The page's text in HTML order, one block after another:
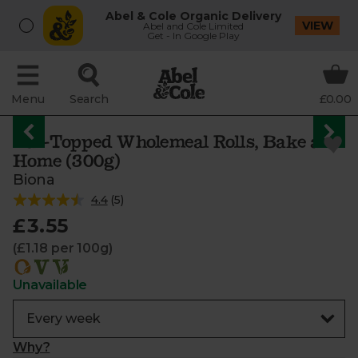
Abel & Cole Organic Delivery
Abel and Cole Limited
Get - In Google Play
VIEW
Menu Search £0.00
Oat-Topped Wholemeal Rolls, Bake at
Home (300g)
Biona
4.4(5)
£3.55
(£1.18 per 100g)
Unavailable
Why?